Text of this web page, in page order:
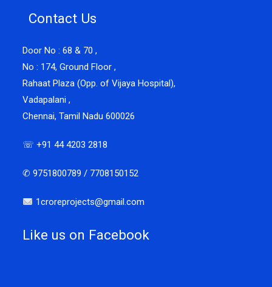
Contact Us
Door No : 68 & 70 ,
No : 174, Ground Floor ,
Rahaat Plaza (Opp. of Vijaya Hospital),
Vadapalani ,
Chennai, Tamil Nadu 600026
☏ +91 44 4203 2818
✆ 9751800789 / 7708150152
1croreprojects@gmail.com
Like us on Facebook